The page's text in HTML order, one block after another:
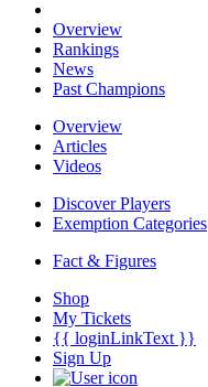
Overview
Rankings
News
Past Champions
Overview
Articles
Videos
Discover Players
Exemption Categories
Fact & Figures
Shop
My Tickets
{{ loginLinkText }}
Sign Up